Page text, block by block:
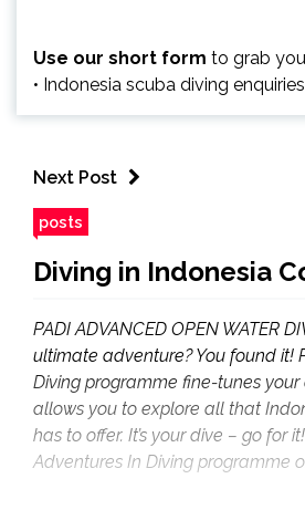
Use our short form to grab
• Indonesia scuba diving enquiries
Next Post
posts
Diving in Indonesia
PADI ADVANCED OPEN WATER
ultimate adventure? You found it!
Diving programme fine-tunes
allows you to explore all that
has to offer. It’s your dive – go for
Adventures In Diving programme